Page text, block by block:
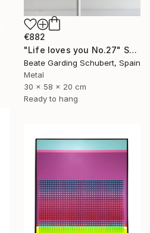
€882
"Life loves you No.27" Sculpture
Beate Garding Schubert, Spain
Metal
30 x 58 x 20 cm
Ready to hang